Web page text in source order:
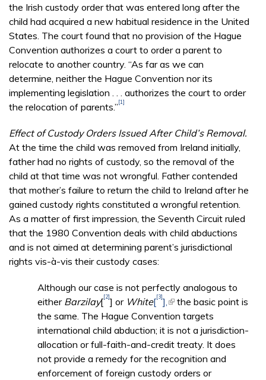
the Irish custody order that was entered long after the
child had acquired a new habitual residence in the United
States. The court found that no provision of the Hague
Convention authorizes a court to order a parent to
relocate to another country. “As far as we can
determine, neither the Hague Convention nor its
implementing legislation . . . authorizes the court to order
the relocation of parents.”[1]
Effect of Custody Orders Issued After Child’s Removal.
At the time the child was removed from Ireland initially,
father had no rights of custody, so the removal of the
child at that time was not wrongful. Father contended
that mother’s failure to return the child to Ireland after he
gained custody rights constituted a wrongful retention.
As a matter of first impression, the Seventh Circuit ruled
that the 1980 Convention deals with child abductions
and is not aimed at determining parent’s jurisdictional
rights vis-à-vis their custody cases:
Although our case is not perfectly analogous to
either Barzilay[[2]] or White[[3]], (link is external)
the basic point is
the same. The Hague Convention targets
international child abduction; it is not a jurisdiction-
allocation or full-faith-and-credit treaty. It does
not provide a remedy for the recognition and
enforcement of foreign custody orders or